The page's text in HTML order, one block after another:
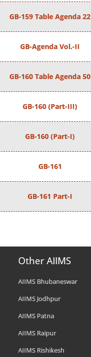
GB-159 Table Agenda 22
GB-Agenda Vol.-II
GB-160 Table Agenda 50
GB-160 (Part-III)
GB-160 (Part-I)
GB-161
GB-161 Part-I
Other AIIMS
AIIMS Bhubaneswar
AIIMS Jodhpur
AIIMS Patna
AIIMS Raipur
AIIMS Rishikesh